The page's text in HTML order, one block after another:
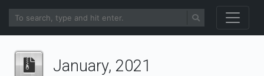
January, 2021